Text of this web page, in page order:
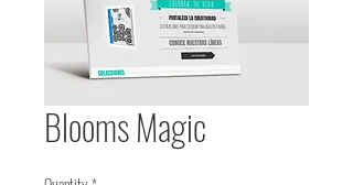
Blooms Magic